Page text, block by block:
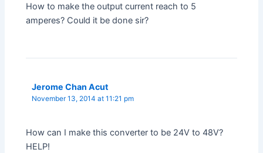
How to make the output current reach to 5
amperes? Could it be done sir?
Jerome Chan Acut
November 13, 2014 at 11:21 pm
How can I make this converter to be 24V to 48V?
HELP!